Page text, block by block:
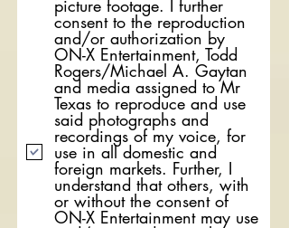
picture footage. I further
consent to the reproduction
and/or authorization by
ON-X Entertainment, Todd
Rogers/Michael A. Gaytan
and media assigned to Mr
Texas to reproduce and use
said photographs and
recordings of my voice, for
use in all domestic and
foreign markets. Further, I
understand that others, with
or without the consent of
ON-X Entertainment may use